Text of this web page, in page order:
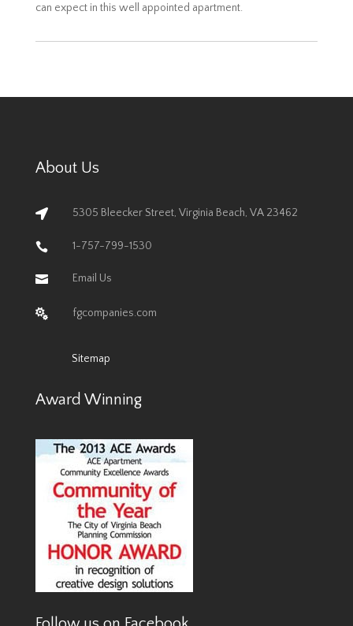
can expect in this well appointed apartment.
About Us
 5305 Bleecker Street, Virginia Beach, VA 23462
 1-757-799-1530
 Email Us
 fgcompanies.com
Sitemap
Award Winning